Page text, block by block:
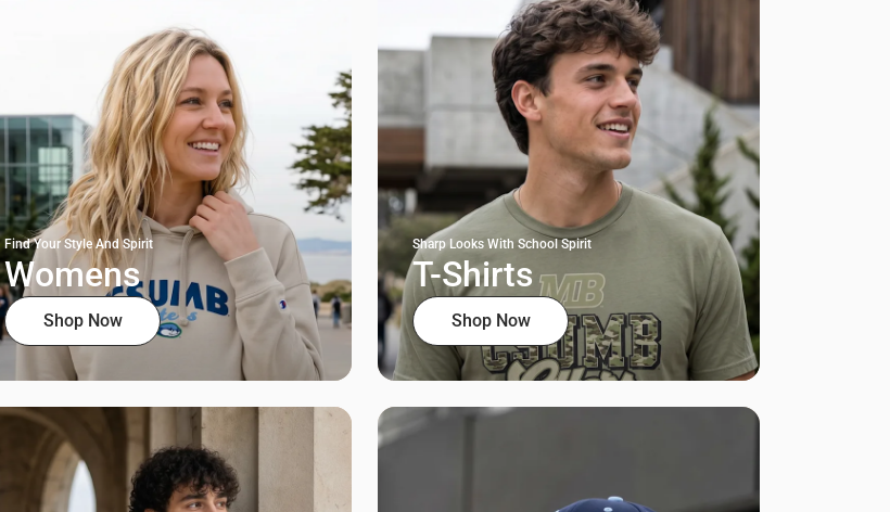
Find Your Style And Spirit
Womens
Shop Now
Sharp Looks With School Spirit
T-Shirts
Shop Now